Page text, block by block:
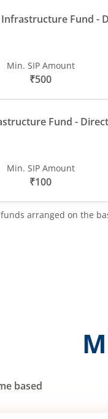
Fund -
Min. SIP Amount
₹500
Fund -
Min. SIP Amount
₹100
arranged on the
based